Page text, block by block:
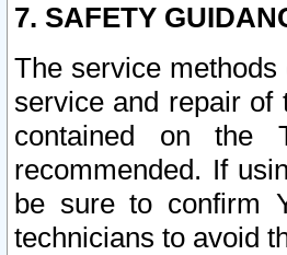
7. SAFETY
The service
service and repair of
contained on the
recommended. If
be sure to confirm
technicians to avoid